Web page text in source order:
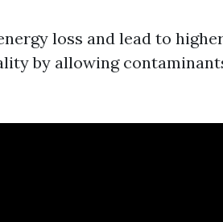
loss and lead to
by allowing